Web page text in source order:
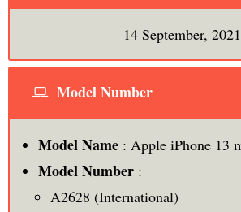
14 September, 2021
Model Number
Model Name: Apple iPhone 13
Model Number:
A2628 (International)